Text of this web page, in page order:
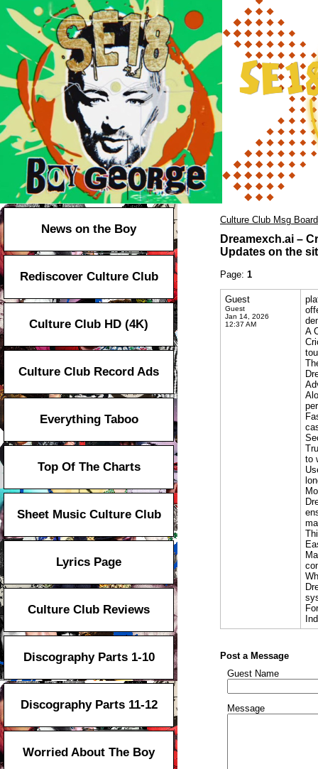
News on the Boy
Rediscover Culture Club
Culture Club HD (4K)
Culture Club Record Ads
Everything Taboo
Top Of The Charts
Sheet Music Culture Club
Lyrics Page
Culture Club Reviews
Discography Parts 1-10
Discography Parts 11-12
Worried About The Boy
Culture Club Msg Board
Dreamexch.ai –
Updates on the
Page: 1
Guest
Guest
Jan 14, 2026
12:37 AM
A
to
Post a Message
Guest Name
Message